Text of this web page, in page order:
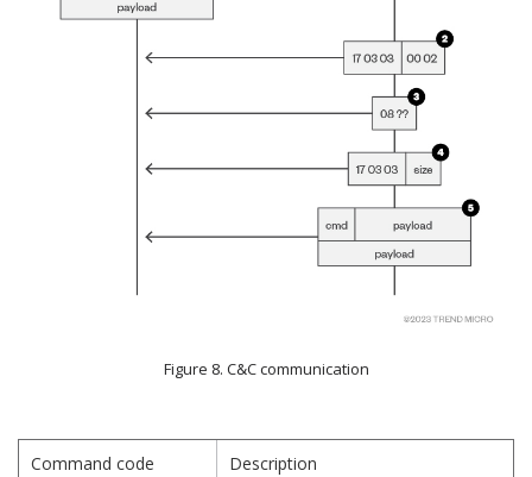
Figure 8. C&C communication
Command code Description